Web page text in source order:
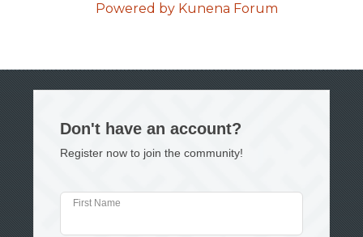
Powered by Kunena Forum
Don't have an account?
Register now to join the community!
First Name